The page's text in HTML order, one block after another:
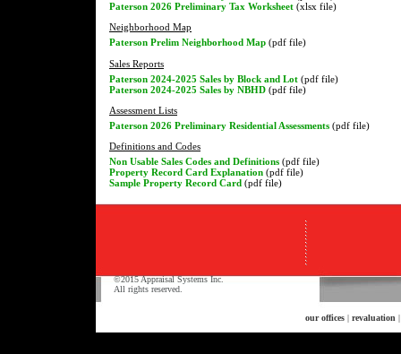
Paterson 2026 Preliminary Tax Worksheet (xlsx file)
Neighborhood Map
Paterson Prelim Neighborhood Map (pdf file)
Sales Reports
Paterson 2024-2025 Sales by Block and Lot (pdf file)
Paterson 2024-2025 Sales by NBHD (pdf file)
Assessment Lists
Paterson 2026 Preliminary Residential Assessments (pdf file)
Definitions and Codes
Non Usable Sales Codes and Definitions (pdf file)
Property Record Card Explanation (pdf file)
Sample Property Record Card (pdf file)
©2015 Appraisal Systems Inc.
All rights reserved.
our offices | revaluation